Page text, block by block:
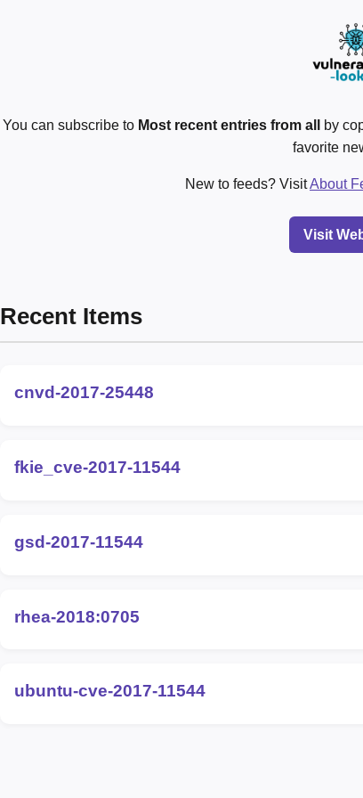
You can subscribe to Most recent entries from all
by
favorite
New to feeds? VisitAbout
Visit
Recent Items
cnvd-2017-25448
fkie_cve-2017-11544
gsd-2017-11544
rhea-2018:0705
ubuntu-cve-2017-11544